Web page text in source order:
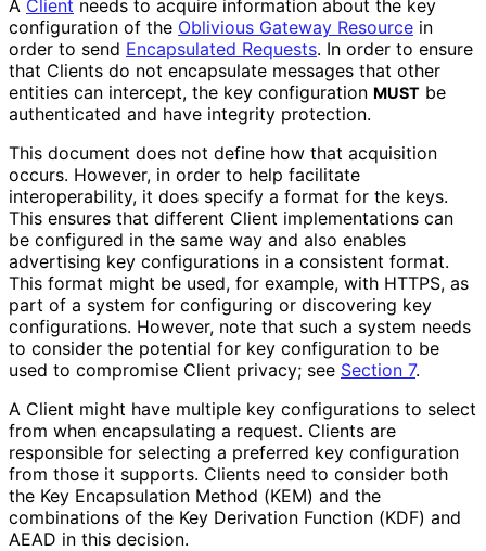
A Client needs to acquire information about the key
configuration of the Oblivious Gateway Resource in
order to send Encapsulated Requests. In order to ensure
that Clients do not encapsulate messages that other
entities can intercept, the key configuration MUST be
authenticated and have integrity protection.
This document does not define how that acquisition
occurs. However, in order to help facilitate
interoperability, it does specify a format for the keys.
This ensures that different Client implementations can
be configured in the same way and also enables
advertising key configurations in a consistent format.
This format might be used, for example, with HTTPS, as
part of a system for configuring or discovering key
configurations. However, note that such a system needs
to consider the potential for key configuration to be
used to compromise Client privacy; see Section 7.
A Client might have multiple key configurations to select
from when encapsulating a request. Clients are
responsible for selecting a preferred key configuration
from those it supports. Clients need to consider both
the Key Encapsulation Method (KEM) and the
combinations of the Key Derivation Function (KDF) and
AEAD in this decision.